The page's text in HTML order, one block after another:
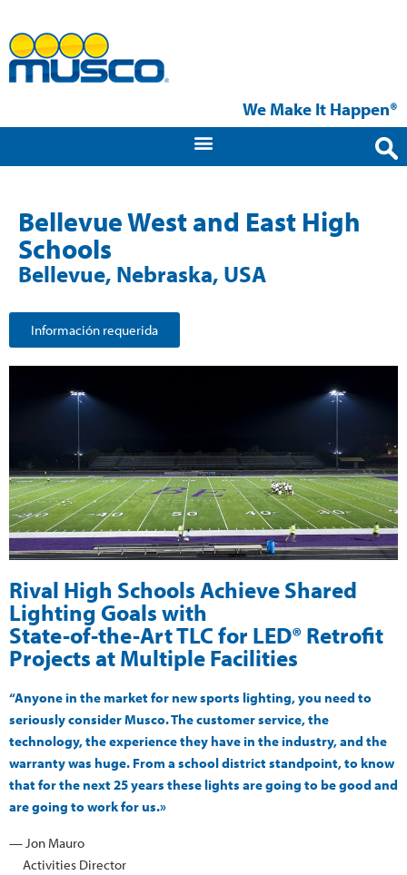
We Make It Happen®
Bellevue West and East High
Schools
Bellevue, Nebraska, USA
Información requerida
Rival High Schools Achieve Shared
Lighting Goals with
State-of-the-Art TLC for LED® Retrofit
Projects at Multiple Facilities
“Anyone in the market for new sports lighting, you need to
seriously consider Musco. The customer service, the
technology, the experience they have in the industry, and the
warranty was huge. From a school district standpoint, to know
that for the next 25 years these lights are going to be good and
are going to work for us.»
— Jon Mauro
Activities Director